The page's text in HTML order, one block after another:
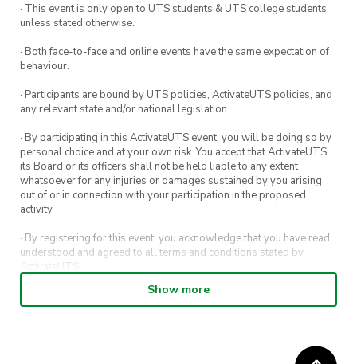
· This event is only open to UTS students & UTS college students,
unless stated otherwise.
· Both face-to-face and online events have the same expectation of
behaviour.
· Participants are bound by UTS policies, ActivateUTS policies, and
any relevant state and/or national legislation.
· By participating in this ActivateUTS event, you will be doing so by
personal choice and at your own risk. You accept that ActivateUTS,
its Board or its officers shall not be held liable to any extent
whatsoever for any injuries or damages sustained by you arising
out of or in connection with your participation in the proposed
activity.
· By registering for this event, you acknowledge that you have read,
understood and agreed to all terms and conditions stated by
ActivateUTS.
· By entering in a contest or competition, you agree for your
submission to be shared on ActivateUTS, UTS Sport and UTS
Show more